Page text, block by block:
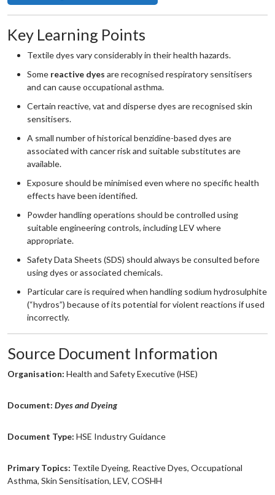
Key Learning Points
Textile dyes vary considerably in their health hazards.
Some reactive dyes are recognised respiratory sensitisers
and can cause occupational asthma.
Certain reactive, vat and disperse dyes are recognised skin
sensitisers.
A small number of historical benzidine-based dyes are
associated with cancer risk and suitable substitutes are
available.
Exposure should be minimised even where no specific health
effects have been identified.
Powder handling operations should be controlled using
suitable engineering controls, including LEV where
appropriate.
Safety Data Sheets (SDS) should always be consulted before
using dyes or associated chemicals.
Particular care is required when handling sodium hydrosulphite
(“hydros”) because of its potential for violent reactions if used
incorrectly.
Source Document Information
Organisation: Health and Safety Executive (HSE)
Document: Dyes and Dyeing
Document Type: HSE Industry Guidance
Primary Topics: Textile Dyeing, Reactive Dyes, Occupational
Asthma, Skin Sensitisation, LEV, COSHH